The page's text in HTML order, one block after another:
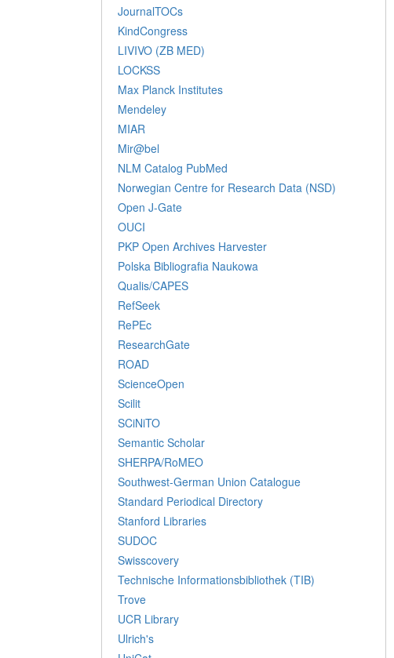
JournalTOCs
KindCongress
LIVIVO (ZB MED)
LOCKSS
Max Planck Institutes
Mendeley
MIAR
Mir@bel
NLM Catalog PubMed
Norwegian Centre for Research Data (NSD)
Open J-Gate
OUCI
PKP Open Archives Harvester
Polska Bibliografia Naukowa
Qualis/CAPES
RefSeek
RePEc
ResearchGate
ROAD
ScienceOpen
Scilit
SCiNiTO
Semantic Scholar
SHERPA/RoMEO
Southwest-German Union Catalogue
Standard Periodical Directory
Stanford Libraries
SUDOC
Swisscovery
Technische Informationsbibliothek (TIB)
Trove
UCR Library
Ulrich's